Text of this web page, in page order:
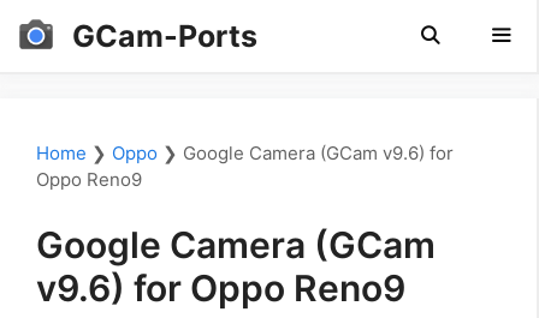
Skip
GCam-Ports
Home ❯ Oppo ❯ Google Camera (GCam v9.6) for
Oppo Reno9
Google Camera (GCam
v9.6) for Oppo Reno9